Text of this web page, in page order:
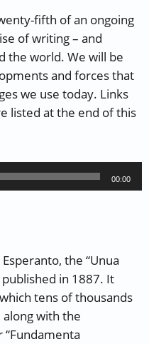
fifth of an ongoing
of writing – and
the world. We will be
and forces that
we use today. Links
listed at the end of this
of Writing and Reading –
00:00
the “Unua
published in 1887. It
tens of thousands
with the